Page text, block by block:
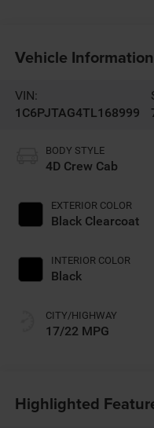
Vehicle Information
VIN:
1C6PJTAG4TL168999
BODY STYLE
4D Crew Cab
EXTERIOR COLOR
Black Clearcoat
INTERIOR COLOR
Black
CITY/HIGHWAY
17/22 MPG
Highlighted